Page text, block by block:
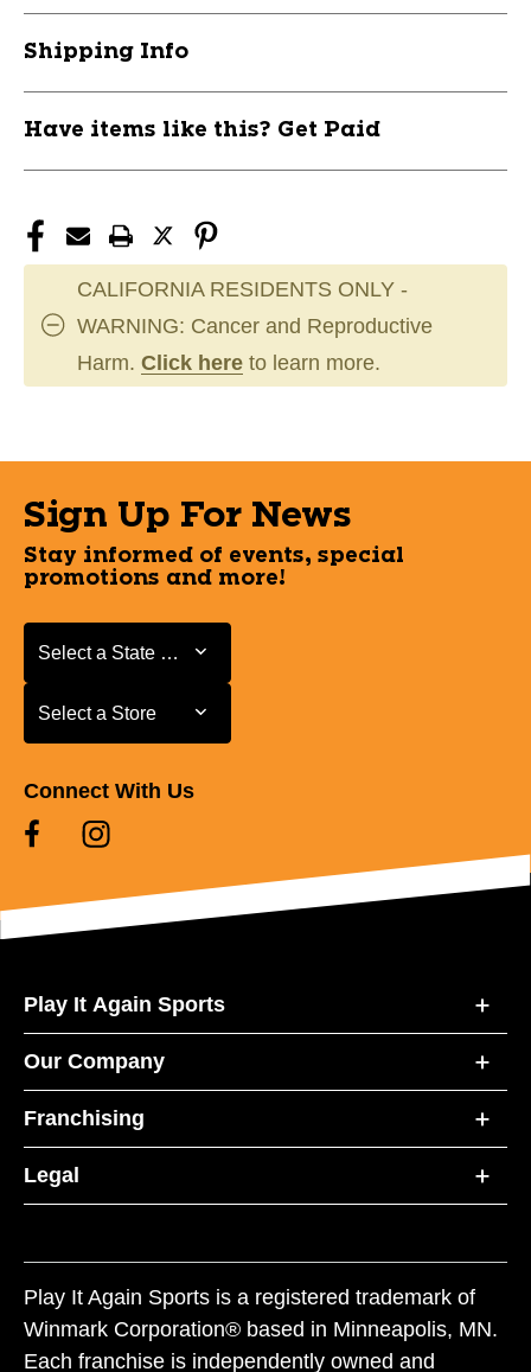
Shipping Info
Have items like this? Get Paid
CALIFORNIA RESIDENTS ONLY -
WARNING: Cancer and Reproductive
Harm. Click here to learn more.
Sign Up For News
Stay informed of events, special
promotions and more!
Select a State or Province
Select a State or Province
Select a Store
Select a Store
Connect With Us
Play It Again Sports
Our Company
Franchising
Legal
Play It Again Sports is a registered trademark of
Winmark Corporation® based in Minneapolis, MN.
Each franchise is independently owned and